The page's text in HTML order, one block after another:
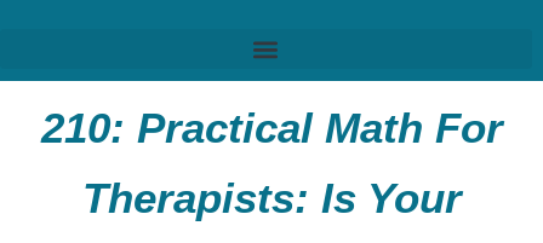
210: Practical Math For
Therapists: Is Your